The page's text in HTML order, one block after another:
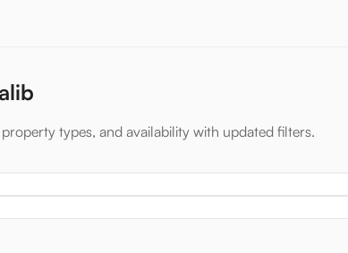
types, and availability with updated filters.